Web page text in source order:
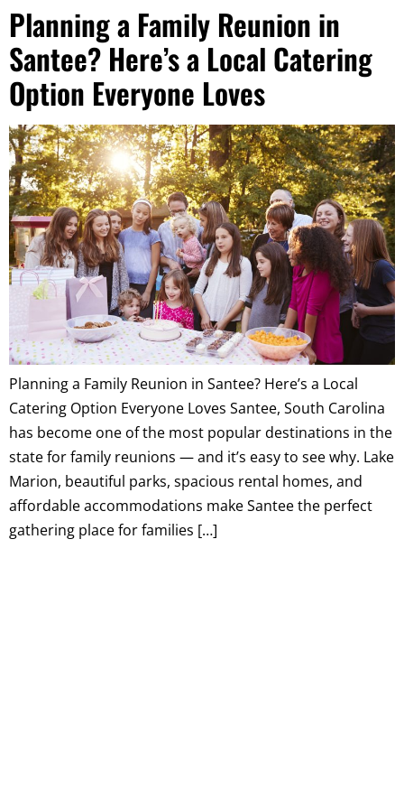
Planning a Family Reunion in
Santee? Here’s a Local Catering
Option Everyone Loves
Planning a Family Reunion in Santee? Here’s a Local
Catering Option Everyone Loves Santee, South Carolina
has become one of the most popular destinations in the
state for family reunions — and it’s easy to see why. Lake
Marion, beautiful parks, spacious rental homes, and
affordable accommodations make Santee the perfect
gathering place for families […]